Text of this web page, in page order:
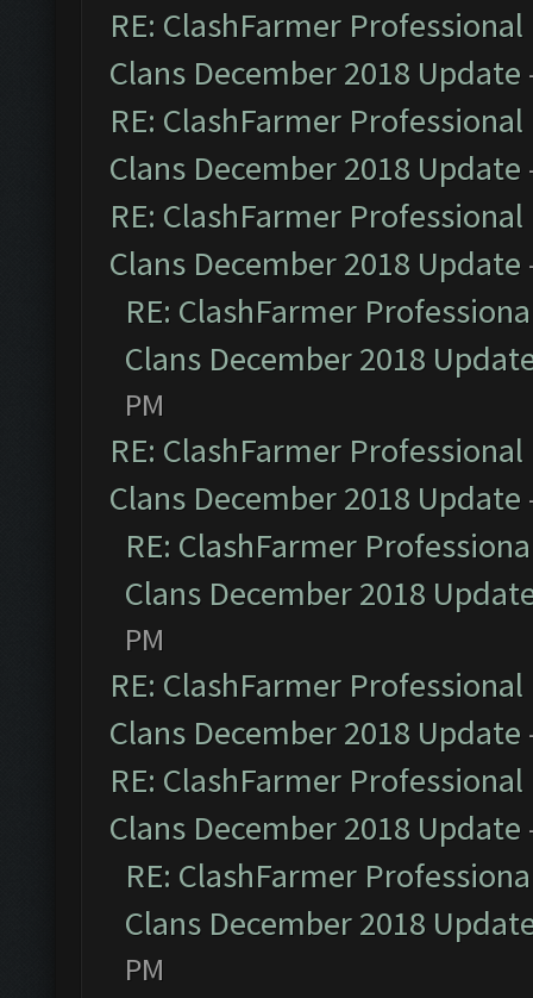
RE: ClashFarmer
Clans December 2018 Update
RE: ClashFarmer
Clans December 2018 Update
RE: ClashFarmer
Clans December 2018 Update
RE: ClashFarmer
Clans December 2018
PM
RE: ClashFarmer
Clans December 2018 Update
RE: ClashFarmer
Clans December 2018
PM
RE: ClashFarmer
Clans December 2018 Update
RE: ClashFarmer
Clans December 2018 Update
RE: ClashFarmer
Clans December 2018
PM